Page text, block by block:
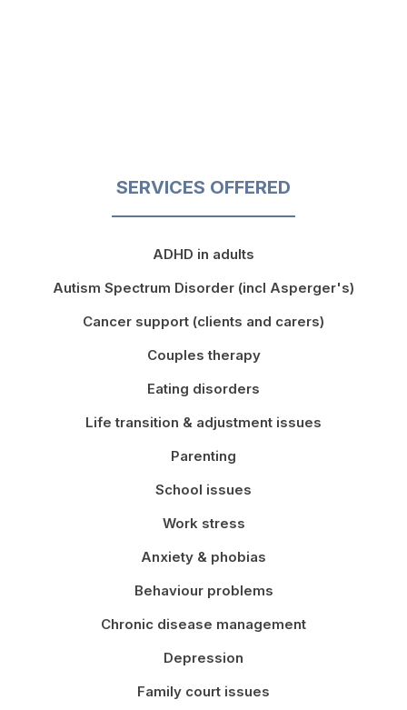
SERVICES OFFERED
ADHD in adults
Autism Spectrum Disorder (incl Asperger's)
Cancer support (clients and carers)
Couples therapy
Eating disorders
Life transition & adjustment issues
Parenting
School issues
Work stress
Anxiety & phobias
Behaviour problems
Chronic disease management
Depression
Family court issues